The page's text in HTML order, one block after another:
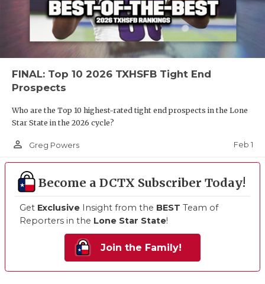
FINAL: Top 10 2026 TXHSFB Tight End
Prospects
Who are the Top 10 highest-rated tight end prospects in the Lone
Star State in the 2026 cycle?
person_outline Greg Powers Feb 1
Become a DCTX Subscriber Today!
Get Exclusive Insight from the BEST Team of
Reporters in the Lone Star State!
Join the Family!